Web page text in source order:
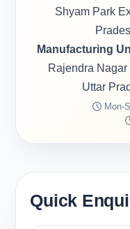
Shyam Park
Manufacturing
Rajendra
Uttar
Mon-
Quick